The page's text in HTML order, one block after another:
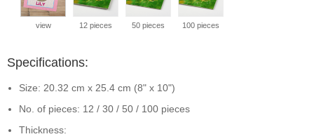
view 12 pieces 50 pieces 100 pieces
Specifications:
Size: 20.32 cm x 25.4 cm (8" x 10")
No. of pieces: 12 / 30 / 50 / 100 pieces
Thickness: